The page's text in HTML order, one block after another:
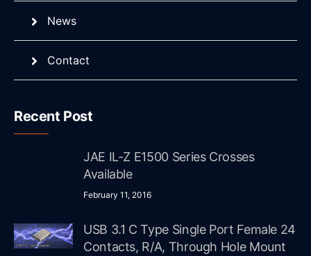
News
Contact
Recent Post
JAE IL-Z E1500 Series Crosses
Available
February 11, 2016
USB 3.1 C Type Single Port Female 24
Contacts, R/A, Through Hole Mount